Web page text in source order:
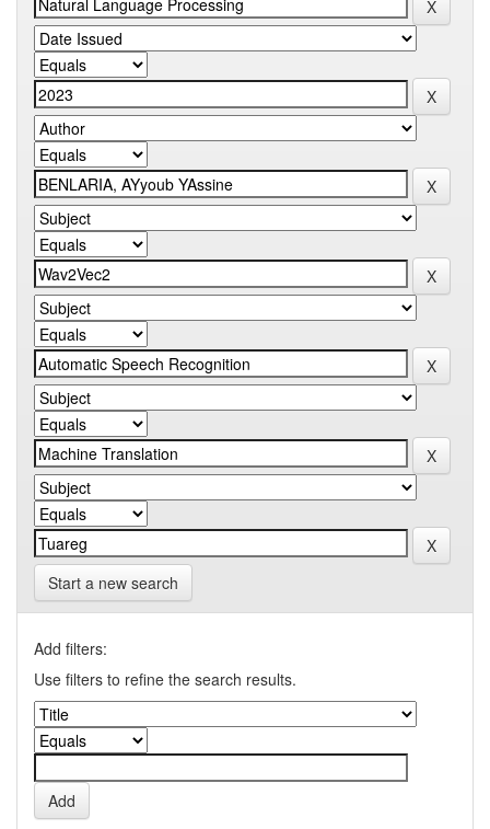
Start a new search
Add filters:
Use filters to refine the search results.